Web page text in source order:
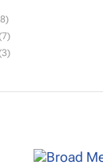
(7)
(3)